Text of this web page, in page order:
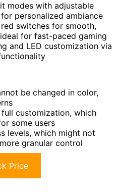
modes with adjustable
personalized ambiance
switches for smooth,
for fast-paced gaming
and LED customization via
be changed in color,
customization, which
some users
levels, which might not
granular control
Price